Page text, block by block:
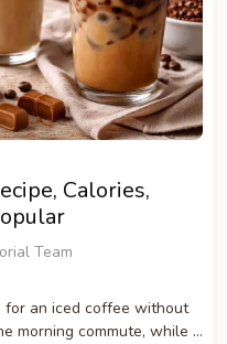
Calories,
Team
for an iced coffee without
morning commute, while …